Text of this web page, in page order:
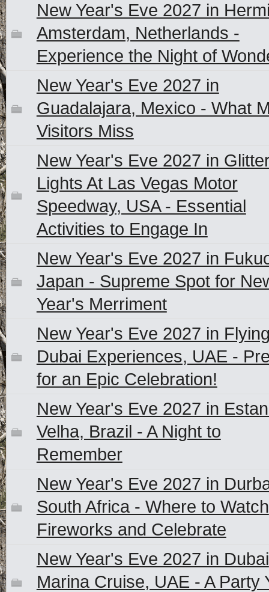
New Year's Eve 2027 in
Amsterdam, Netherlands -
Experience the Night of
New Year's Eve 2027 in
Guadalajara, Mexico - What
Visitors Miss
New Year's Eve 2027 in
Lights At Las Vegas Motor
Speedway, USA - Essential
Activities to Engage In
New Year's Eve 2027 in
Japan - Supreme Spot for
Year's Merriment
New Year's Eve 2027 in
Dubai Experiences, UAE -
for an Epic Celebration!
New Year's Eve 2027 in
Velha, Brazil - A Night to
Remember
New Year's Eve 2027 in
South Africa - Where to Watch
Fireworks and Celebrate
New Year's Eve 2027 in Dubai
Marina Cruise, UAE - A Party